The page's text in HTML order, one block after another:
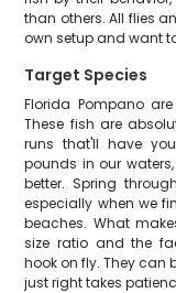
than others. All flies
own setup and want
Target Species
Florida Pompano
These fish are
runs that'll have
pounds in our
better. Spring
especially when we
beaches. What
size ratio and the
hook on fly. They can
just right takes